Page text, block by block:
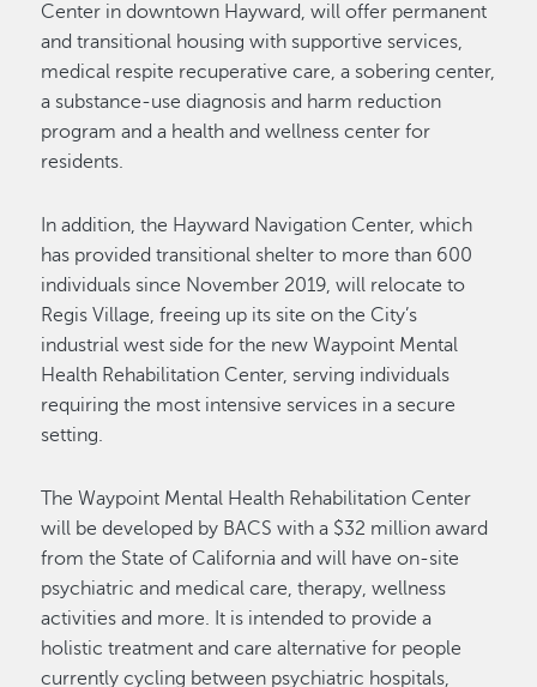
Center in downtown Hayward, will offer permanent
and transitional housing with supportive services,
medical respite recuperative care, a sobering center,
a substance-use diagnosis and harm reduction
program and a health and wellness center for
residents.
In addition, the Hayward Navigation Center, which
has provided transitional shelter to more than 600
individuals since November 2019, will relocate to
Regis Village, freeing up its site on the City’s
industrial west side for the new Waypoint Mental
Health Rehabilitation Center, serving individuals
requiring the most intensive services in a secure
setting.
The Waypoint Mental Health Rehabilitation Center
will be developed by BACS with a $32 million award
from the State of California and will have on-site
psychiatric and medical care, therapy, wellness
activities and more. It is intended to provide a
holistic treatment and care alternative for people
currently cycling between psychiatric hospitals,